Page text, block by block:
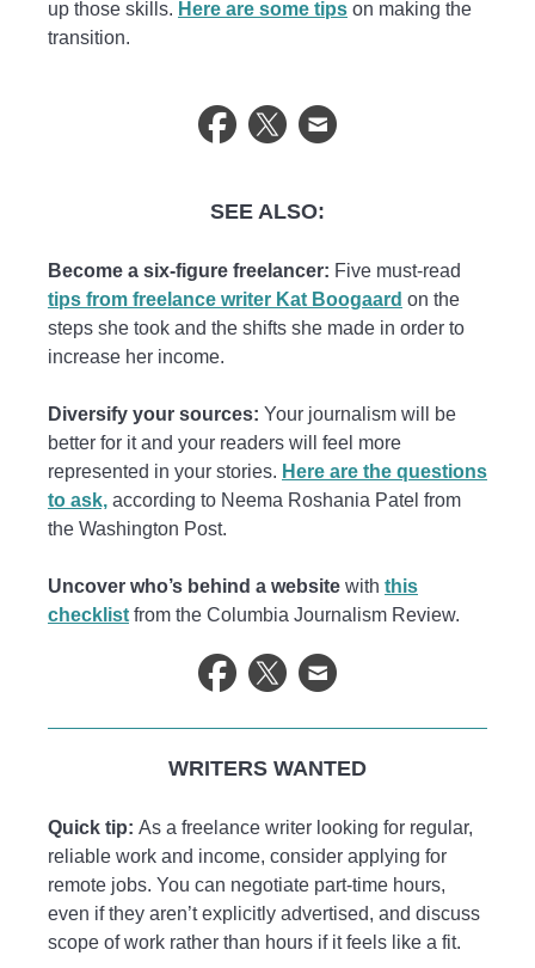
up those skills. Here are some tips on making the
transition.
SEE ALSO:
Become a six-figure freelancer: Five must-read
tips from freelance writer Kat Boogaard on the
steps she took and the shifts she made in order to
increase her income.
Diversify your sources: Your journalism will be
better for it and your readers will feel more
represented in your stories. Here are the questions
to ask, according to Neema Roshania Patel from
the Washington Post.
Uncover who’s behind a website with this
checklist from the Columbia Journalism Review.
WRITERS WANTED
Quick tip: As a freelance writer looking for regular,
reliable work and income, consider applying for
remote jobs. You can negotiate part-time hours,
even if they aren’t explicitly advertised, and discuss
scope of work rather than hours if it feels like a fit.